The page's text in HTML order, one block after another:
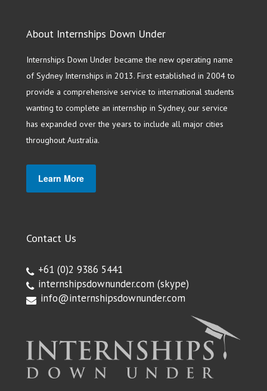
About Internships Down Under
Internships Down Under became the new operating name
of Sydney Internships in 2013. First established in 2004 to
provide a comprehensive service to international students
wanting to complete an internship in Sydney, our service
has expanded over the years to include all major cities
throughout Australia.
Learn More
Contact Us
+61 (0)2 9386 5441
internshipsdownunder.com (skype)
info@internshipsdownunder.com